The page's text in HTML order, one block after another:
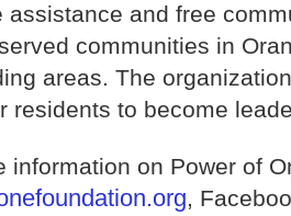
assistance and free
communities in
areas. The
residents to become
information on Power of
,